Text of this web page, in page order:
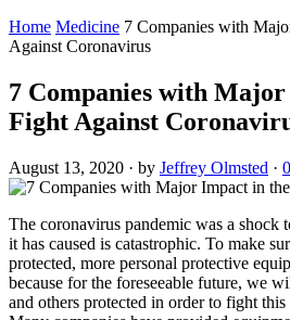
Home Medicine 7 Companies with
Against Coronavirus
7 Companies with
Fight Against
August 13, 2020 · by Jeffrey Olmsted · 0
The coronavirus pandemic was a shock
it has caused is catastrophic. To make
protected, more personal protective
because for the foreseeable future, we
and others protected in order to fight